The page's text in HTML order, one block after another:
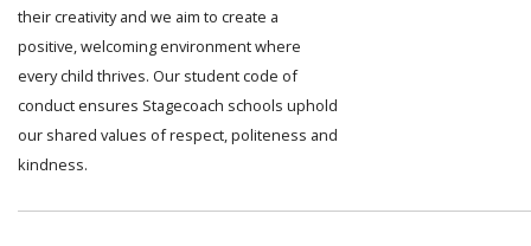
their creativity and we aim to create a
positive, welcoming environment where
every child thrives. Our student code of
conduct ensures Stagecoach schools uphold
our shared values of respect, politeness and
kindness.